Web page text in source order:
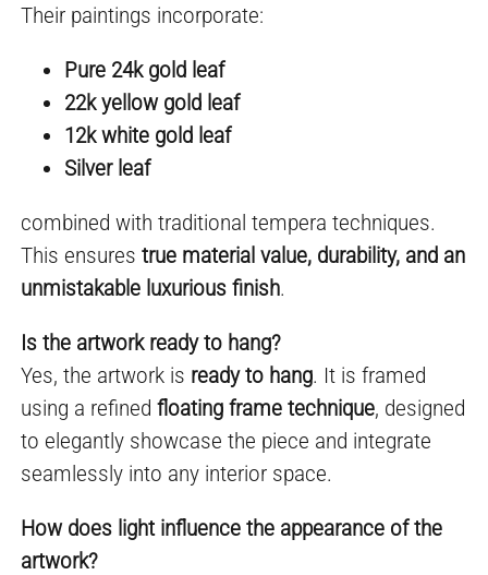
Their paintings incorporate:
Pure 24k gold leaf
22k yellow gold leaf
12k white gold leaf
Silver leaf
combined with traditional tempera techniques.
This ensurestrue material value, durability, and an
unmistakable luxurious finish.
Is the artwork ready to hang?
Yes, the artwork is ready to hang. It is framed
using a refinedfloating frame technique, designed
to elegantly showcase the piece and integrate
seamlessly into any interior space.
How does light influence the appearance of the
artwork?